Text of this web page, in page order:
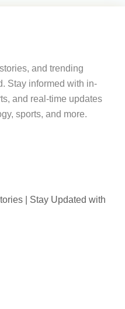
and trending
Stay informed with in-
and real-time updates
sports, and more.
| Stay Updated with